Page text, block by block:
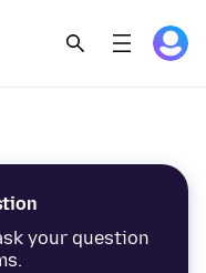
your question